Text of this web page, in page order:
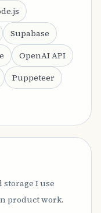
Supabase
OpenAI API
Puppeteer
I use
product work.